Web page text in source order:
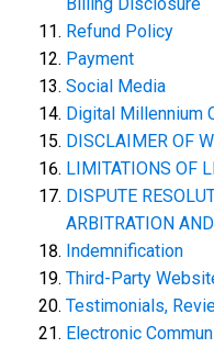
Refund Policy
Payment
Social Media
Digital Millennium
DISCLAIMER OF
LIMITATIONS OF
DISPUTE
ARBITRATION
Indemnification
Third-Party
Testimonials,
Electronic